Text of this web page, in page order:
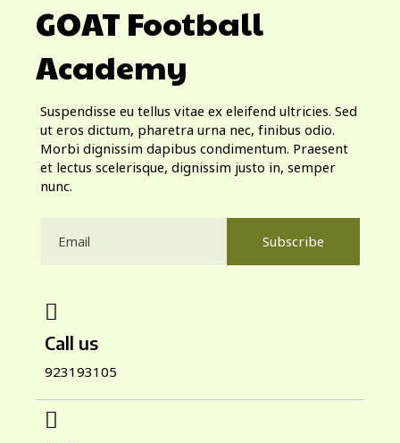
GOAT Football
Academy
Suspendisse eu tellus vitae ex eleifend ultricies. Sed
ut eros dictum, pharetra urna nec, finibus odio.
Morbi dignissim dapibus condimentum. Praesent
et lectus scelerisque, dignissim justo in, semper
nunc.
Subscribe
Call us
923193105